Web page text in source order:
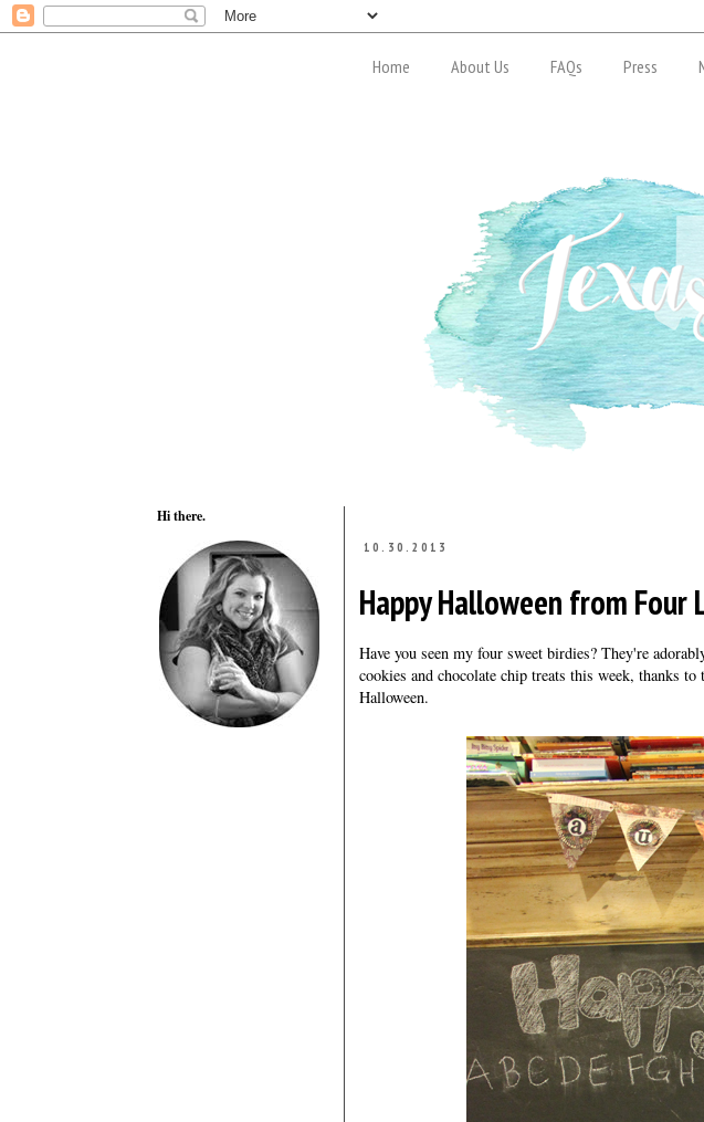
Home About Us FAQs Press
10.30.2013
Happy Halloween from
Have you seen my four sweet birdies? They're
cookies and chocolate chip treats this week, thanks
Halloween.
Hi there.